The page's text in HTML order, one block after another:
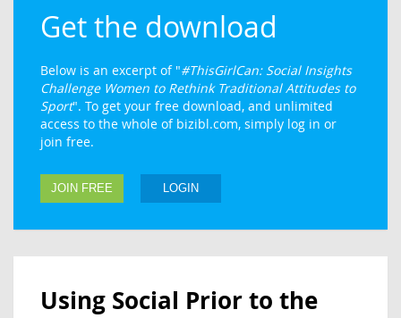
Get the download
Below is an excerpt of "#ThisGirlCan: Social Insights
Challenge Women to Rethink Traditional Attitudes to
Sport". To get your free download, and unlimited
access to the whole of bizibl.com, simply log in or
join free.
JOIN FREE LOGIN
Using Social Prior to the